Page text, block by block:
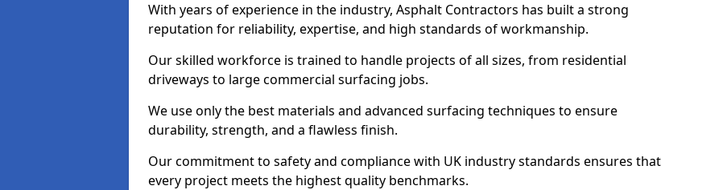
With years of experience in the industry, Asphalt Contractors has built a strong
reputation for reliability, expertise, and high standards of workmanship.
Our skilled workforce is trained to handle projects of all sizes, from residential
driveways to large commercial surfacing jobs.
We use only the best materials and advanced surfacing techniques to ensure
durability, strength, and a flawless finish.
Our commitment to safety and compliance with UK industry standards ensures that
every project meets the highest quality benchmarks.